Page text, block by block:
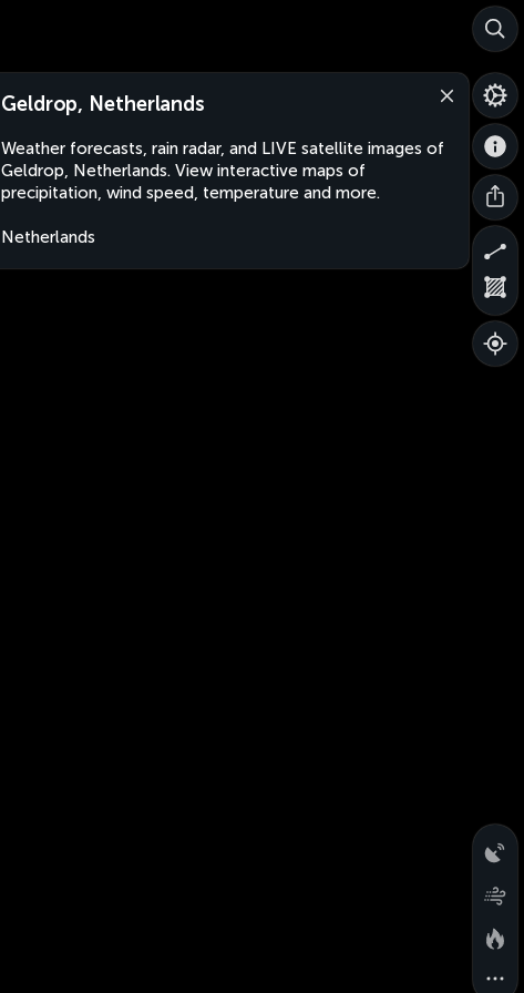
Geldrop, Netherlands
Weather forecasts, rain radar, and LIVE satellite images of
Geldrop, Netherlands. View interactive maps of
precipitation, wind speed, temperature and more.
Netherlands